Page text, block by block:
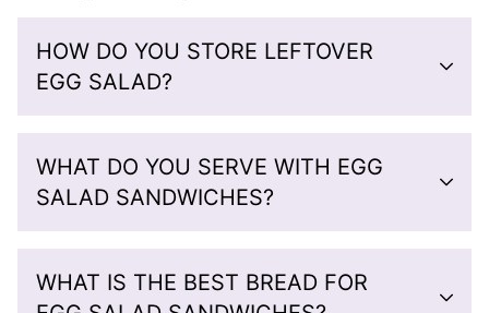
HOW DO YOU STORE LEFTOVER
EGG SALAD?
WHAT DO YOU SERVE WITH EGG
SALAD SANDWICHES?
WHAT IS THE BEST BREAD FOR